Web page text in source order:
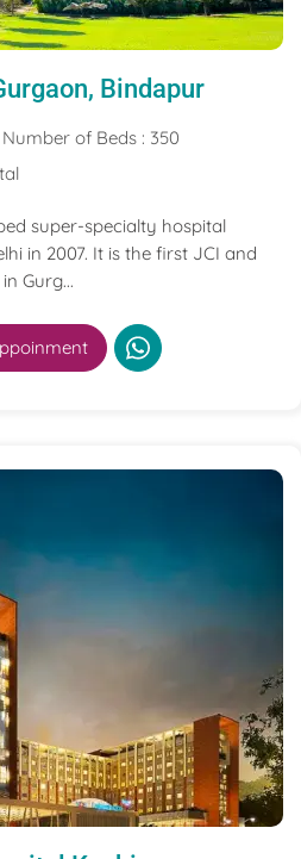
Bindapur
Number of Beds : 350
super-specialty hospital
in 2007. It is the first JCI and
Gurg...